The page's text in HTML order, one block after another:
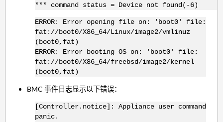
*** command status = Device not found(-6)
ERROR: Error opening file on: 'boot0' file:
fat://boot0/X86_64/Linux/image2/vmlinuz
(boot0,fat)
ERROR: Error booting OS on: 'boot0' file:
fat://boot0/X86_64/freebsd/image2/kernel
(boot0,fat)
BMC 事件日志显示以下错误：
[Controller.notice]: Appliance user command
panic.